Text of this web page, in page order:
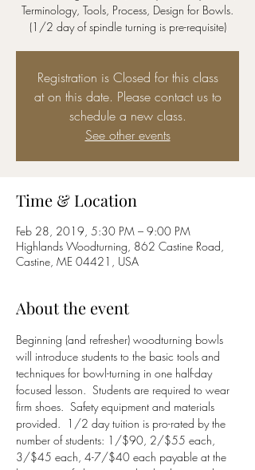
Terminology, Tools, Process, Design for Bowls.
(1/2 day of spindle turning is pre-requisite)
Registration is Closed for this class
at on this date. Please contact us to
schedule a new class.
See other events
Time & Location
Feb 28, 2019, 5:30 PM – 9:00 PM
Highlands Woodturning, 862 Castine Road,
Castine, ME 04421, USA
About the event
Beginning (and refresher) woodturning bowls
will introduce students to the basic tools and
techniques for bowl-turning in one half-day
focused lesson.  Students are required to wear
firm shoes.  Safety equipment and materials
provided.  1/2 day tuition is pro-rated by the
number of students: 1/$90, 2/$55 each,
3/$45 each, 4-7/$40 each payable at the